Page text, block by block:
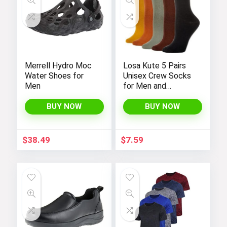
Merrell Hydro Moc
Water Shoes for
Men
BUY NOW
$38.49
Losa Kute 5 Pairs
Unisex Crew Socks
for Men and
Size 6-9 9-11 Long
Socks
BUY NOW
$7.59